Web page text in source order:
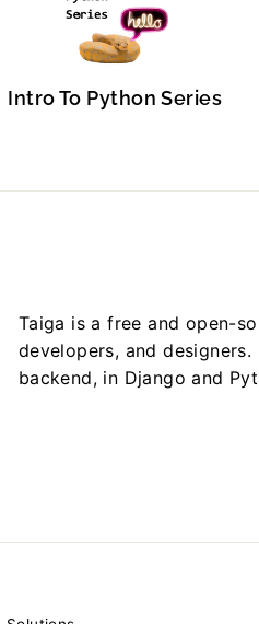
Intro To Python Series
Taiga is a free and open-
developers, and
backend, in Django and